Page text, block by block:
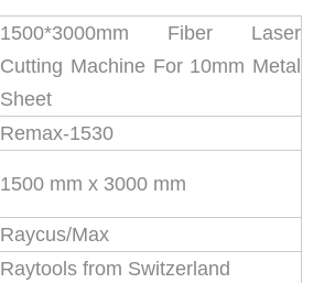
1500*3000mm Fiber Laser
Cutting Machine For 10mm Metal
Sheet
Remax-1530
1500 mm x 3000 mm
Raycus/Max
Raytools from Switzerland